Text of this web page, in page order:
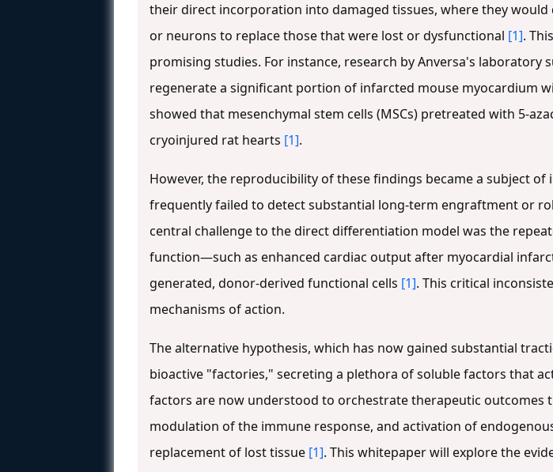
their direct incorporation into damaged tissues, where they
or neurons to replace those that were lost or dysfunctional [1].
promising studies. For instance, research by Anversa's
regenerate a significant portion of infarcted mouse myocardium
showed that mesenchymal stem cells (MSCs) pretreated with 5-
cryoinjured rat hearts [1].
However, the reproducibility of these findings became a subject
frequently failed to detect substantial long-term engraftment or
central challenge to the direct differentiation model was the
function—such as enhanced cardiac output after myocardial
generated, donor-derived functional cells [1]. This critical
mechanisms of action.
The alternative hypothesis, which has now gained substantial
bioactive "factories," secreting a plethora of soluble factors that
factors are now understood to orchestrate therapeutic
modulation of the immune response, and activation of
replacement of lost tissue [1]. This whitepaper will explore the